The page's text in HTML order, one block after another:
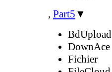
, Part5 ▼
BdUpload
DownAce
Fichier